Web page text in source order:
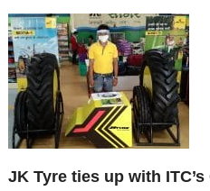
JK Tyre ties up with